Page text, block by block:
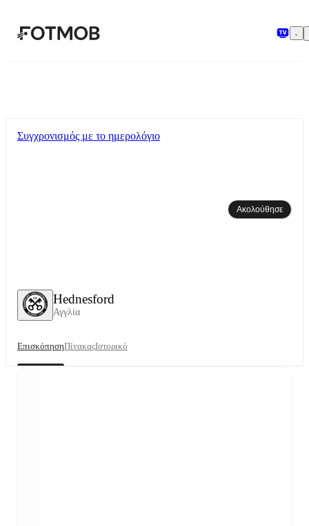
Hednesford
Αγγλία
Συγχρονισμός με το ημερολόγιο
Ακολούθησε
ΕπισκόπησηΠίνακαςΙστορικό